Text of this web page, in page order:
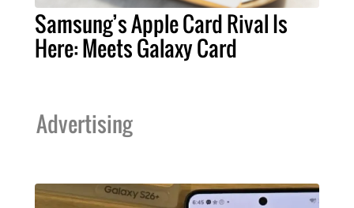
Samsung’s Apple Card Rival Is
Here: Meets Galaxy Card
Advertising